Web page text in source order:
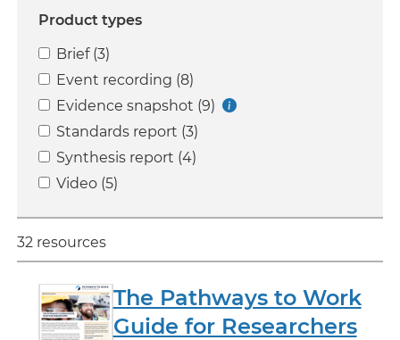
Product types
Brief (3)
Event recording (8)
Evidence snapshot (9)
Standards report (3)
Synthesis report (4)
Video (5)
32 resources
The Pathways to Work
Guide for Researchers